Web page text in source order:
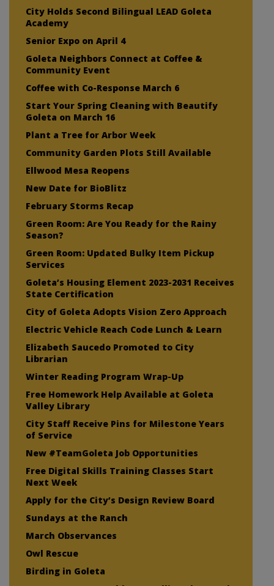
City Holds Second Bilingual LEAD Goleta
Academy
Senior Expo on April 4
Goleta Neighbors Connect at Coffee &
Community Event
Coffee with Co-Response March 6
Start Your Spring Cleaning with Beautify
Goleta on March 16
Plant a Tree for Arbor Week
Community Garden Plots Still Available
Ellwood Mesa Reopens
New Date for BioBlitz
February Storms Recap
Green Room: Are You Ready for the Rainy
Season?
Green Room: Updated Bulky Item Pickup
Services
Goleta’s Housing Element 2023-2031 Receives
State Certification
City of Goleta Adopts Vision Zero Approach
Electric Vehicle Reach Code Lunch & Learn
Elizabeth Saucedo Promoted to City
Librarian
Winter Reading Program Wrap-Up
Free Homework Help Available at Goleta
Valley Library
City Staff Receive Pins for Milestone Years
of Service
New #TeamGoleta Job Opportunities
Free Digital Skills Training Classes Start
Next Week
Apply for the City’s Design Review Board
Sundays at the Ranch
March Observances
Owl Rescue
Birding in Goleta